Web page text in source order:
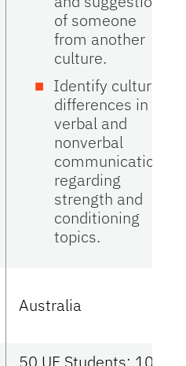
of someone
from another
culture.
Identify cultural
differences in
verbal and
nonverbal
communications
regarding
strength and
conditioning
topics.
Australia
50 UF Students; 100